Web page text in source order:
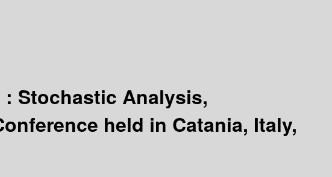
Stochastic Analysis,
held in Catania, Italy,